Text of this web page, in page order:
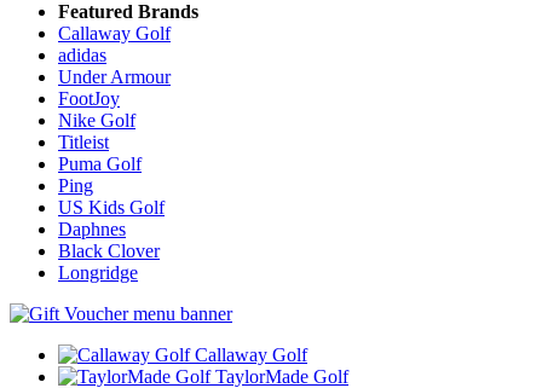
Featured Brands
Callaway Golf
adidas
Under Armour
FootJoy
Nike Golf
Titleist
Puma Golf
Ping
US Kids Golf
Daphnes
Black Clover
Longridge
Callaway Golf
TaylorMade Golf